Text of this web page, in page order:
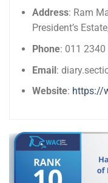
Address: Ram
President’s
Phone: 011 2340
Email:
Website: https://